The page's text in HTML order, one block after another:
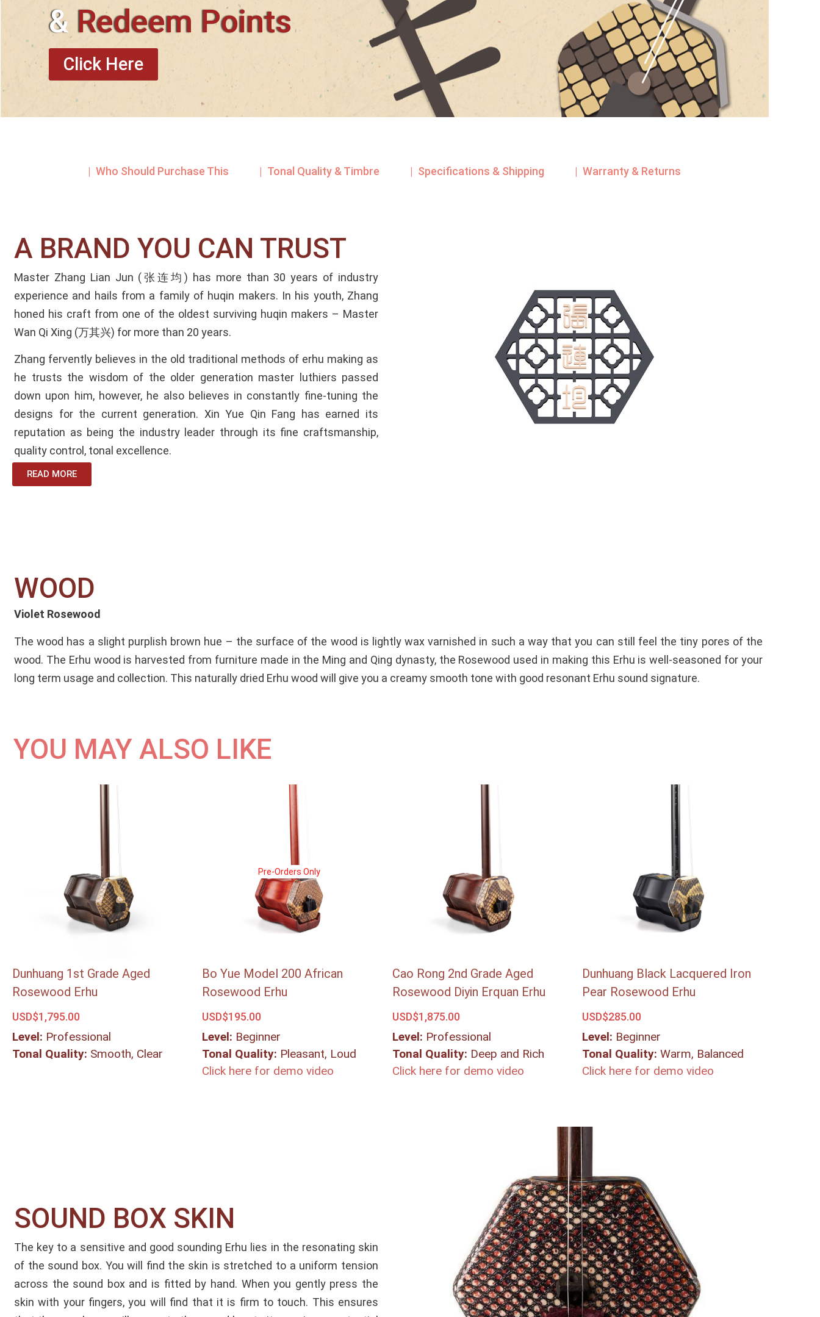
& Redeem Points
Click Here
| Who Should Purchase This | Tonal Quality & Timbre | Specifications & Shipping | Warranty & Returns
A BRAND YOU CAN TRUST
Master Zhang Lian Jun (张连均) has more than 30 years of industry
experience and hails from a family of huqin makers. In his youth, Zhang
honed his craft from one of the oldest surviving huqin makers – Master
Wan Qi Xing (万其兴) for more than 20 years.
Zhang fervently believes in the old traditional methods of erhu making as
he trusts the wisdom of the older generation master luthiers passed
down upon him, however, he also believes in constantly fine-tuning the
designs for the current generation. Xin Yue Qin Fang has earned its
reputation as being the industry leader through its fine craftsmanship,
quality control, tonal excellence.
READ MORE
WOOD​
Violet Rosewood
The wood has a slight purplish brown hue – the surface of the wood is lightly wax varnished in such a way that you can still feel the tiny pores of the
wood. The Erhu wood is harvested from furniture made in the Ming and Qing dynasty, the Rosewood used in making this Erhu is well-seasoned for your
long term usage and collection. This naturally dried Erhu wood will give you a creamy smooth tone with good resonant Erhu sound signature.
YOU MAY ALSO LIKE
Dunhuang 1st Grade Aged
Rosewood Erhu
USD$1,795.00
Level: Professional
Tonal Quality: Smooth, Clear
Pre-Orders Only
Pre-Orders Only
Bo Yue Model 200 African
Rosewood Erhu
USD$195.00
Level: Beginner
Tonal Quality: Pleasant, Loud
Click here for demo video
Cao Rong 2nd Grade Aged
Rosewood Diyin Erquan Erhu
USD$1,875.00
Level: Professional
Tonal Quality: Deep and Rich
Click here for demo video
Dunhuang Black Lacquered Iron
Pear Rosewood Erhu
USD$285.00
Level: Beginner
Tonal Quality: Warm, Balanced
Click here for demo video
SOUND BOX SKIN​
The key to a sensitive and good sounding Erhu lies in the resonating skin
of the sound box. You will find the skin is stretched to a uniform tension
across the sound box and is fitted by hand. When you gently press the
skin with your fingers, you will find that it is firm to touch. This ensures